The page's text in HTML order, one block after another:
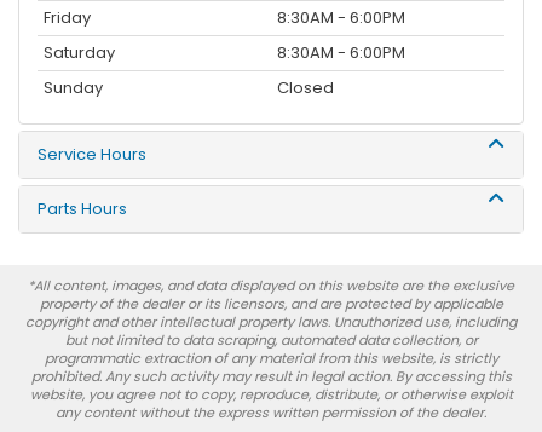
Friday
8:30AM - 6:00PM
Saturday
8:30AM - 6:00PM
Sunday
Closed
Service Hours
Parts Hours
*All content, images, and data displayed on this website are the exclusive
property of the dealer or its licensors, and are protected by applicable
copyright and other intellectual property laws. Unauthorized use, including
but not limited to data scraping, automated data collection, or
programmatic extraction of any material from this website, is strictly
prohibited. Any such activity may result in legal action. By accessing this
website, you agree not to copy, reproduce, distribute, or otherwise exploit
any content without the express written permission of the dealer.